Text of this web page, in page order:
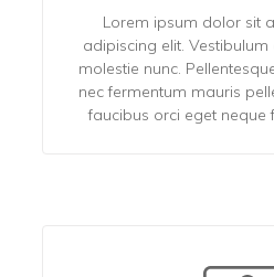
Lorem ipsum dolor sit
adipiscing elit.
molestie nunc.
nec fermentum mauris
faucibus orci eget neque